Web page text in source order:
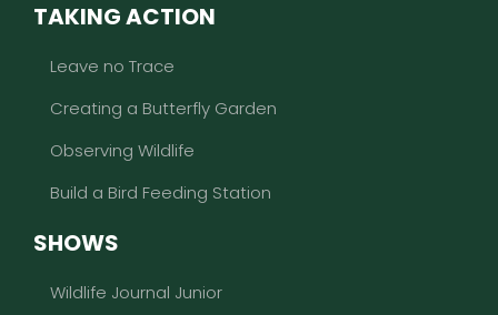
TAKING ACTION
Leave no Trace
Creating a Butterfly Garden
Observing Wildlife
Build a Bird Feeding Station
SHOWS
Wildlife Journal Junior